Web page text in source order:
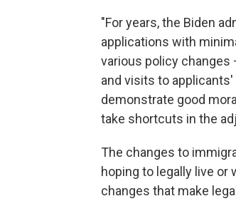
"For years, the Biden
applications with
various policy
and visits to
demonstrate good
take shortcuts in the
The changes to
hoping to legally live or
changes that make